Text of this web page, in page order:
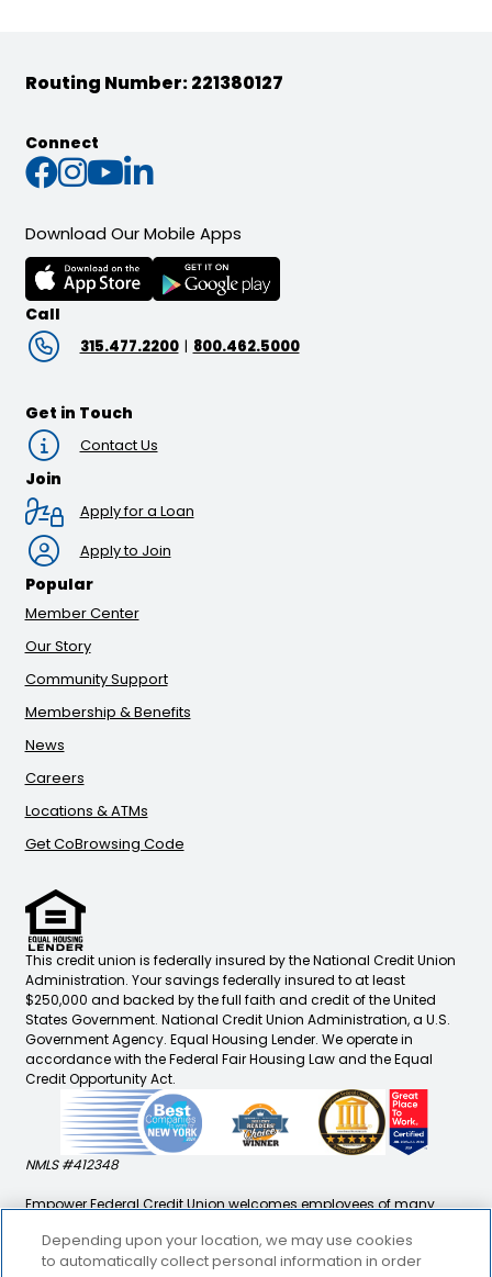
Routing Number: 221380127
Connect
Connect with us on
Connect with us on
Connect with us on
Connect with us on
Download Our Mobile Apps
Call
315.477.2200 | 800.462.5000
Get in Touch
Contact Us
Join
Apply for a Loan
Apply to Join
Popular
Member Center
Our Story
Community Support
Membership & Benefits
News
Careers
Locations & ATMs
Get CoBrowsing Code
This credit union is federally insured by the National Credit Union
Administration. Your savings federally insured to at least
$250,000 and backed by the full faith and credit of the United
States Government. National Credit Union Administration, a U.S.
Government Agency. Equal Housing Lender. We operate in
accordance with the Federal Fair Housing Law and the Equal
Credit Opportunity Act.
NMLS #412348
Empower Federal Credit Union welcomes employees of many
employees and retirees, as well as our outreach to underserved
communities to enjoy personal and business banking solutions
Depending upon your location, we may use cookies
to automatically collect personal information in order